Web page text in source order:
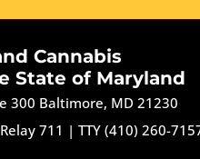
Cannabis
State of Maryland
300 Baltimore, MD 21230
711 |TTY (410) 260-